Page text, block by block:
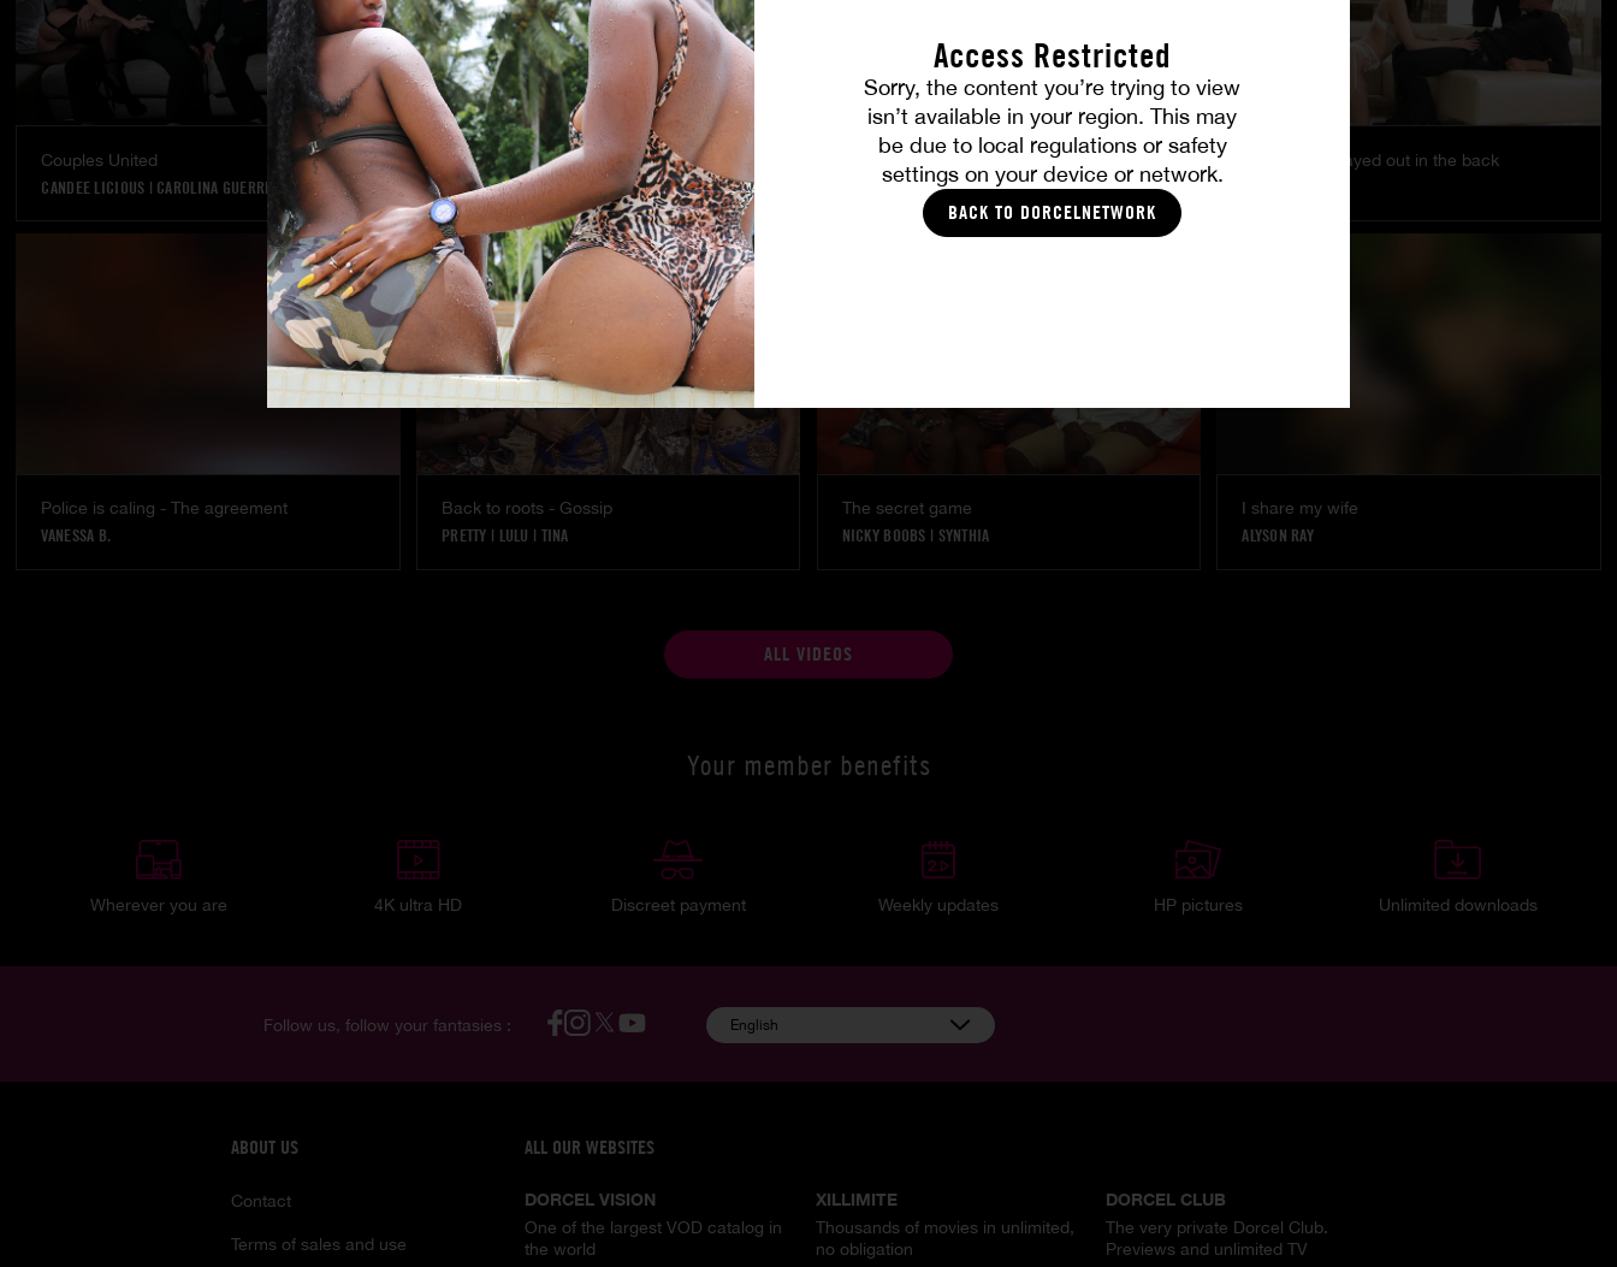
Access Restricted
Sorry, the content you’re trying to view
isn’t available in your region. This may
be due to local regulations or safety
settings on your device or network.
BACK TO DORCELNETWORK
Couples United
CANDEE LICIOUS | CAROLINA GUERRERO
Dream Come True
VANNA BARDOT
MILENA RAY|MATTY MILA PEREZ
Pleasure is played out in the back
Police is caling - The agreement
VANESSA B.
Back to roots - Gossip
PRETTY | LULU | TINA
The secret game
NICKY BOOBS | SYNTHIA
I share my wife
ALYSON RAY
ALL VIDEOS
Your member benefits
Wherever you are 4K ultra HD Discreet payment Weekly updates HP pictures Unlimited downloads
Follow us, follow your fantasies : English
ABOUT US
Contact
Terms of sales and use
ALL OUR WEBSITES
DORCEL VISION
One of the largest VOD catalog in
the world
XILLIMITE
Thousands of movies in unlimited,
no obligation
DORCEL CLUB
The very private Dorcel Club.
Previews and unlimited TV